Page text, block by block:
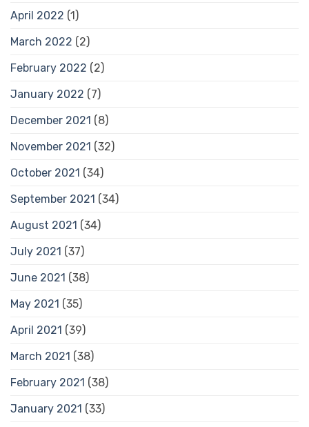
April 2022 (1)
March 2022 (2)
February 2022 (2)
January 2022 (7)
December 2021 (8)
November 2021 (32)
October 2021 (34)
September 2021 (34)
August 2021 (34)
July 2021 (37)
June 2021 (38)
May 2021 (35)
April 2021 (39)
March 2021 (38)
February 2021 (38)
January 2021 (33)